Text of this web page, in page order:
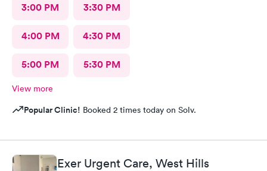
3:00 PM 3:30 PM
4:00 PM 4:30 PM
5:00 PM 5:30 PM
View more
Popular Clinic! Booked 2 times today on Solv.
Exer Urgent Care, West Hills